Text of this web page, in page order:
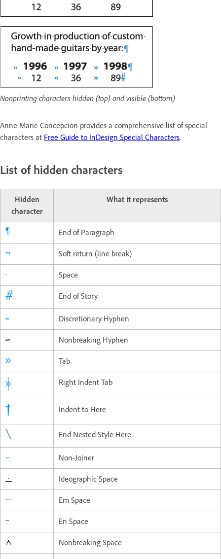
Nonprinting characters hidden (top) and visible (bottom)
Anne Marie Concepcion provides a comprehensive list of special
characters at Free Guide to InDesign Special Characters.
List of hidden characters
Hidden
character
What it represents
End of Paragraph
Soft return (line break)
Space
End of Story
Discretionary Hyphen
Nonbreaking Hyphen
Tab
Right Indent Tab
Indent to Here
End Nested Style Here
Non-Joiner
Ideographic Space
Em Space
En Space
Nonbreaking Space